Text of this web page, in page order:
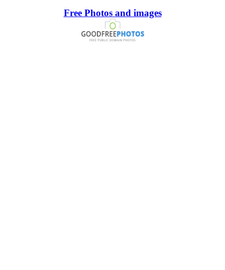
Free Photos and images